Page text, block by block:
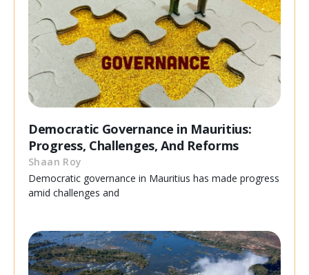
Democratic Governance in Mauritius:
Progress, Challenges, And Reforms
Shaan Roy
Democratic governance in Mauritius has made progress
amid challenges and